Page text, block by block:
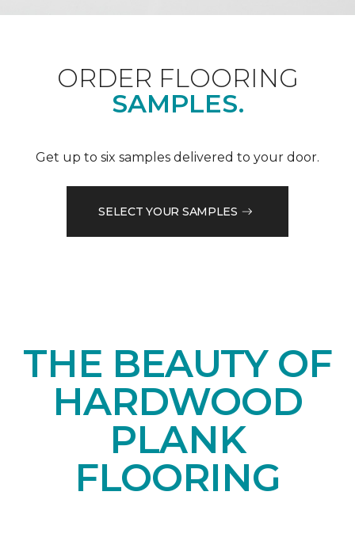
ORDER FLOORING
SAMPLES.
Get up to six samples delivered to your door.
SELECT YOUR SAMPLES
THE BEAUTY OF
HARDWOOD
PLANK
FLOORING